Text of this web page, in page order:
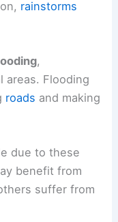
rainstorms
,
areas. Flooding
roads and making
due to these
benefit from
suffer from